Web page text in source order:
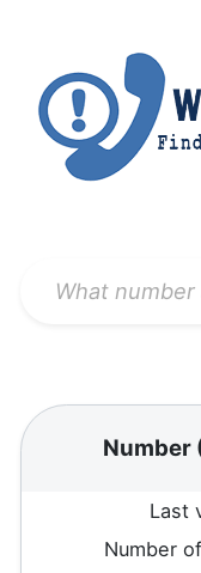
Number
Last
Number